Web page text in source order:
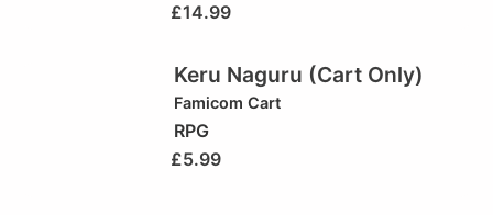
£14.99
Keru Naguru (Cart Only)
Famicom Cart
RPG
£5.99